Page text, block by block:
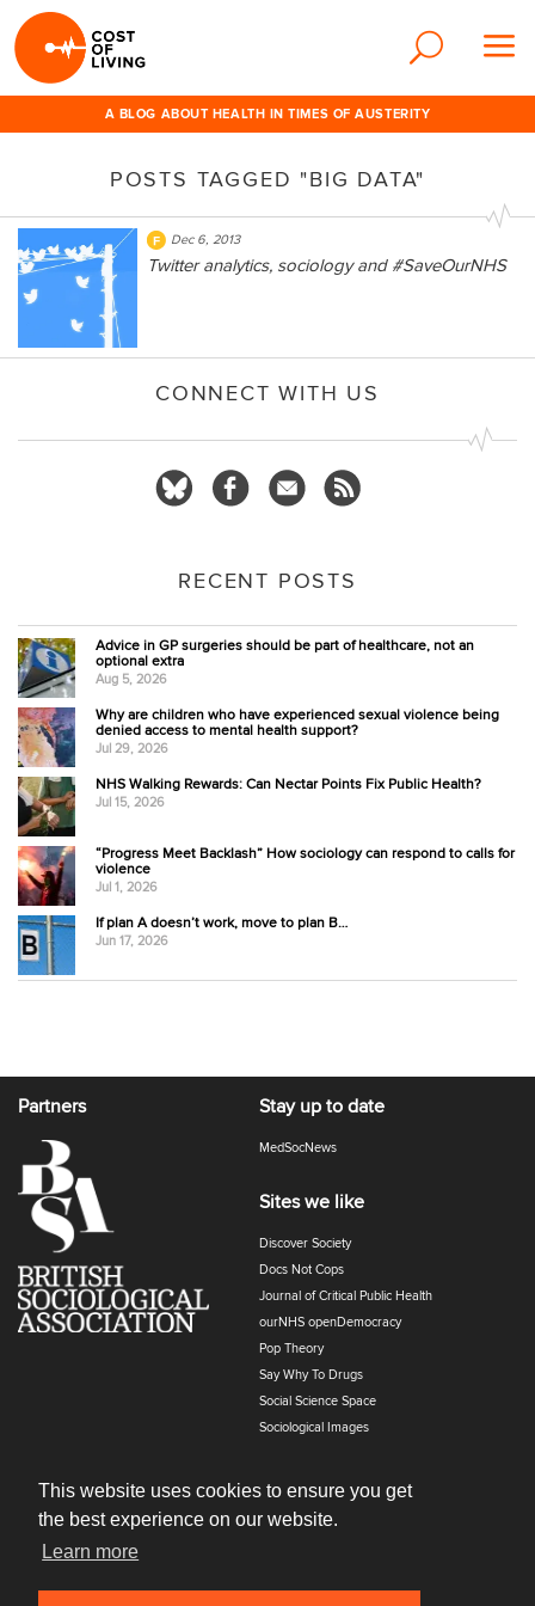
This website uses cookies to ensure you get
the best experience on our website.
Learn more
A BLOG ABOUT HEALTH IN TIMES OF AUSTERITY
POSTS TAGGED "BIG DATA"
Dec 6, 2013
Twitter analytics, sociology and #SaveOurNHS
CONNECT WITH US
RECENT POSTS
Advice in GP surgeries should be part of healthcare, not an
optional extra
Aug 5, 2026
Why are children who have experienced sexual violence being
denied access to mental health support?
Jul 29, 2026
NHS Walking Rewards: Can Nectar Points Fix Public Health?
Jul 15, 2026
“Progress Meet Backlash” How sociology can respond to calls for
violence
Jul 1, 2026
If plan A doesn’t work, move to plan B…
Jun 17, 2026
Partners Stay up to date
MedSocNews
Sites we like
Discover Society
Docs Not Cops
Journal of Critical Public Health
ourNHS openDemocracy
Pop Theory
Say Why To Drugs
Social Science Space
Sociological Images